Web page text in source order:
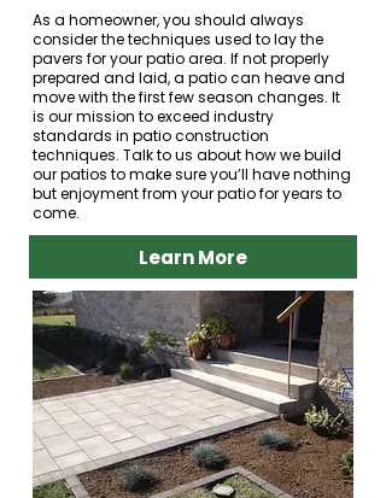
As a homeowner, you should always
consider the techniques used to lay the
pavers for your patio area. If not properly
prepared and laid, a patio can heave and
move with the first few season changes. It
is our mission to exceed industry
standards in patio construction
techniques. Talk to us about how we build
our patios to make sure you’ll have nothing
but enjoyment from your patio for years to
come.
Learn More